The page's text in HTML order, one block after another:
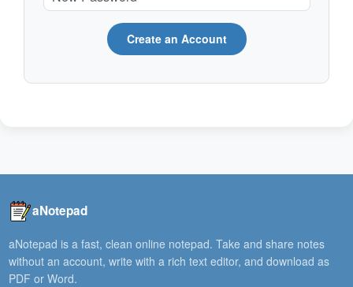
Create an Account
aNotepad
aNotepad is a fast, clean online notepad. Take and share notes
without an account, write with a rich text editor, and download as
PDF or Word.